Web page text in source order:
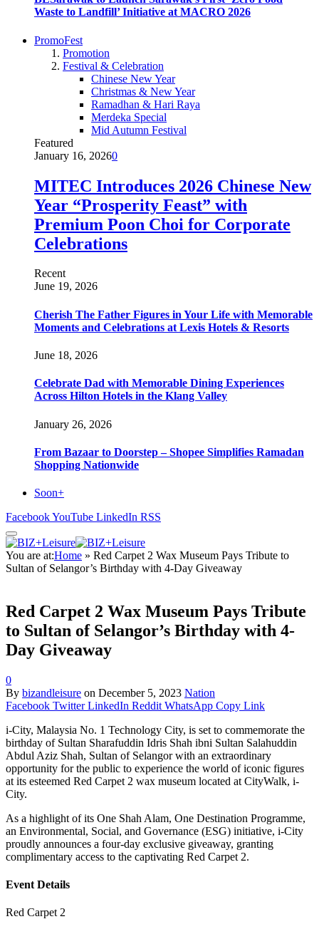
Waste to Landfill’ Initiative at MACRO 2026
PromoFest
Promotion
Festival & Celebration
Chinese New Year
Christmas & New Year
Ramadhan & Hari Raya
Merdeka Special
Mid Autumn Festival
Featured
January 16, 20260
MITEC Introduces 2026 Chinese New
Year “Prosperity Feast” with
Premium Poon Choi for Corporate
Celebrations
Recent
June 19, 2026
Cherish The Father Figures in Your Life with Memorable
Moments and Celebrations at Lexis Hotels & Resorts
June 18, 2026
Celebrate Dad with Memorable Dining Experiences
Across Hilton Hotels in the Klang Valley
January 26, 2026
From Bazaar to Doorstep – Shopee Simplifies Ramadan
Shopping Nationwide
Soon+
FacebookYouTube LinkedIn RSS
You are at:Home » Red Carpet 2 Wax Museum Pays Tribute to
Sultan of Selangor’s Birthday with 4-Day Giveaway
Red Carpet 2 Wax Museum Pays Tribute
to Sultan of Selangor’s Birthday with 4-
Day Giveaway
0
By bizandleisure on December 5, 2023 Nation
Facebook Twitter LinkedIn Reddit WhatsApp Copy Link
i-City, Malaysia No. 1 Technology City, is set to commemorate the
birthday of Sultan Sharafuddin Idris Shah ibni Sultan Salahuddin
Abdul Aziz Shah, Sultan of Selangor with an extraordinary
opportunity for the public to experience the world of iconic figures
at its esteemed Red Carpet 2 wax museum located at CityWalk, i-
City.
As a highlight of its One Shah Alam, One Destination Programme,
an Environmental, Social, and Governance (ESG) initiative, i-City
proudly announces a four-day exclusive giveaway, granting
complimentary access to the captivating Red Carpet 2.
Event Details
Red Carpet 2